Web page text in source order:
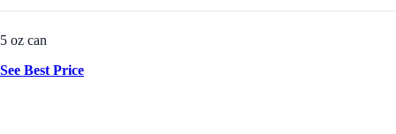
5 oz can
See Best Price